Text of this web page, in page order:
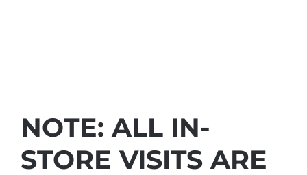
NOTE: ALL IN-
STORE VISITS ARE